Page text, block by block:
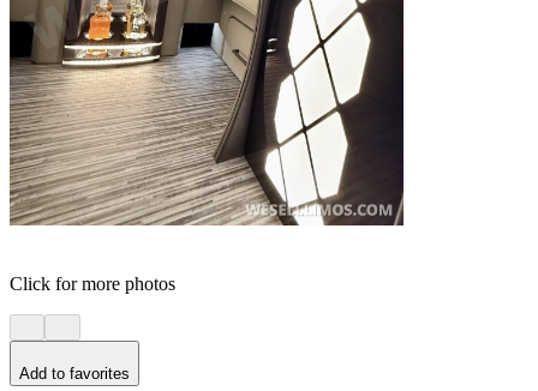
Click for more photos
Add to favorites